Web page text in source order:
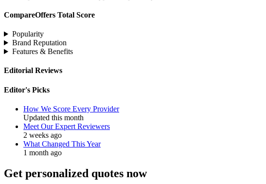
CompareOffers Total Score
Popularity
Brand Reputation
Features & Benefits
Editorial Reviews
Editor's Picks
How We Score Every Provider
Updated this month
Meet Our Expert Reviewers
2 weeks ago
What Changed This Year
1 month ago
Get personalized quotes now